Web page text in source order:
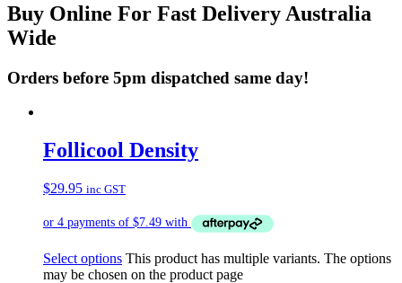
Buy Online For Fast Delivery Australia
Wide
Orders before 5pm dispatched same day!
Follicool Density
$29.95 inc GST
Select options This product has multiple variants. The options
may be chosen on the product page